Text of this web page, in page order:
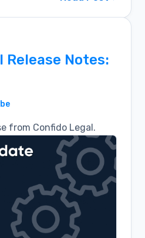
Release Notes:
from Confido Legal.